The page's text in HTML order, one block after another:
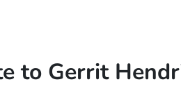
to Gerrit